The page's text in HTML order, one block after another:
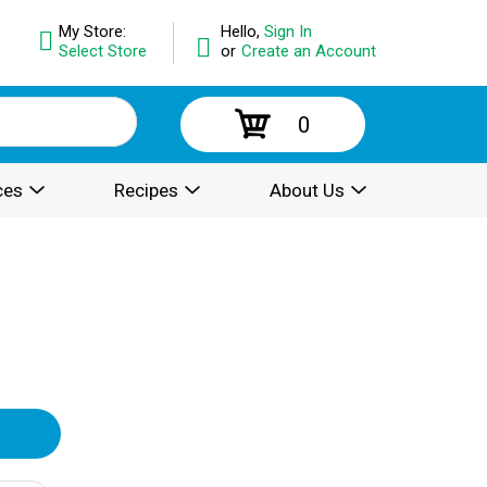
Hello, Sign In
or Create an Account
My Store:
Select Store
0
Recipes About Us